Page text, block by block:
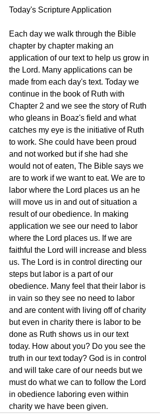
Today's Scripture Application
Each day we walk through the Bible
chapter by chapter making an
application of our text to help us grow in
the Lord. Many applications can be
made from each day's text. Today we
continue in the book of Ruth with
Chapter 2 and we see the story of Ruth
who gleans in Boaz's field and what
catches my eye is the initiative of Ruth
to work. She could have been proud
and not worked but if she had she
would not of eaten, The Bible says we
are to work if we want to eat. We are to
labor where the Lord places us an he
will move us in and out of situation a
result of our obedience. In making
application we see our need to labor
where the Lord places us. If we are
faithful the Lord will increase and bless
us. The Lord is in control directing our
steps but labor is a part of our
obedience. Many feel that their labor is
in vain so they see no need to labor
and are content with living off of charity
but even in charity there is labor to be
done as Ruth shows us in our text
today. How about you? Do you see the
truth in our text today? God is in control
and will take care of our needs but we
must do what we can to follow the Lord
in obedience laboring even within
charity we have been given.